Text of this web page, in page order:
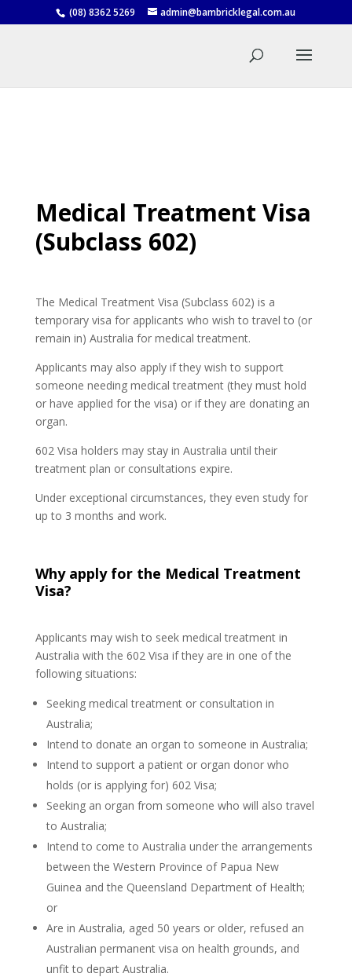
(08) 8362 5269 admin@bambricklegal.com.au
Medical Treatment Visa
(Subclass 602)
The Medical Treatment Visa (Subclass 602) is a
temporary visa for applicants who wish to travel to (or
remain in) Australia for medical treatment.
Applicants may also apply if they wish to support
someone needing medical treatment (they must hold
or have applied for the visa) or if they are donating an
organ.
602 Visa holders may stay in Australia until their
treatment plan or consultations expire.
Under exceptional circumstances, they even study for
up to 3 months and work.
Why apply for the Medical Treatment
Visa?
Applicants may wish to seek medical treatment in
Australia with the 602 Visa if they are in one of the
following situations:
Seeking medical treatment or consultation in
Australia;
Intend to donate an organ to someone in Australia;
Intend to support a patient or organ donor who
holds (or is applying for) 602 Visa;
Seeking an organ from someone who will also travel
to Australia;
Intend to come to Australia under the arrangements
between the Western Province of Papua New
Guinea and the Queensland Department of Health;
or
Are in Australia, aged 50 years or older, refused an
Australian permanent visa on health grounds, and
unfit to depart Australia.